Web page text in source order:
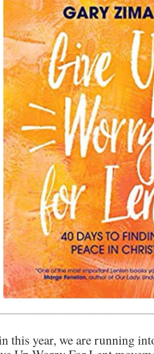
this year, we are running